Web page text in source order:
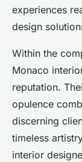
experiences
design
Within the
Monaco
reputation.
opulence
discerning
timeless
interior